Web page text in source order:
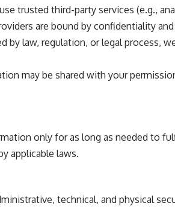
trusted third-party services (e.g.,
are bound by confidentiality
by law, regulation, or legal process,
may be shared with your
only for as long as needed to
applicable laws.
technical, and physical